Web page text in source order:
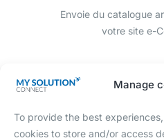
Manage
To provide the best
cookies to store and/or access
Envoie du catalogue
votre site e-